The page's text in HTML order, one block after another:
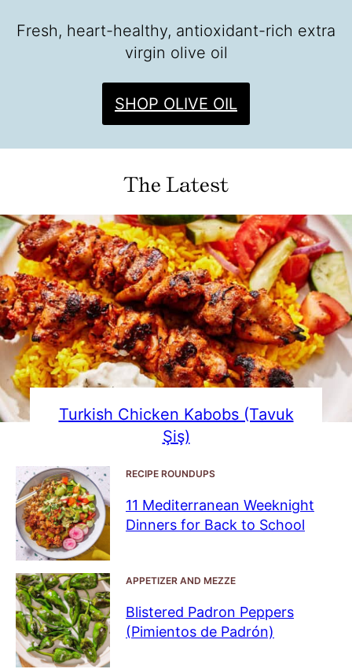
Fresh, heart-healthy, antioxidant-rich extra
virgin olive oil
SHOP OLIVE OIL
The Latest
Turkish Chicken Kabobs (Tavuk
Şiş)
RECIPE ROUNDUPS
11 Mediterranean Weeknight
Dinners for Back to School
APPETIZER AND MEZZE
Blistered Padron Peppers
(Pimientos de Padrón)